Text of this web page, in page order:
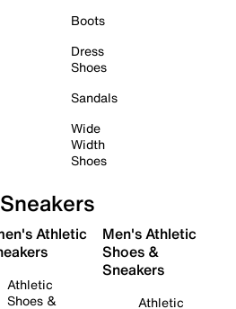
Boots
Dress
Shoes
Sandals
Wide
Width
Shoes
Sneakers
Athletic
Athletic
Shoes &
Men's Athletic
Shoes &
Sneakers
Athletic